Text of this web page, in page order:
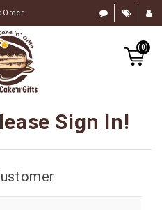
Order
(0)
Sign In!